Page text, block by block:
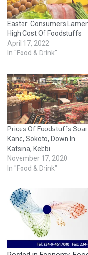
Easter: Consumers
High Cost Of Foodstuffs
April 17, 2022
In "Food & Drink"
Prices Of Foodstuffs Soar
Kano, Sokoto, Down In
Katsina, Kebbi
November 17, 2020
In "Food & Drink"